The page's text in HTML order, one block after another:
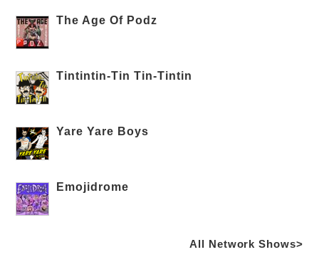
The Age Of Podz
Tintintin-Tin Tin-Tintin
Yare Yare Boys
Emojidrome
All Network Shows>